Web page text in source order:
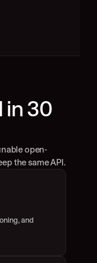
in 30
open-
the same API.
and